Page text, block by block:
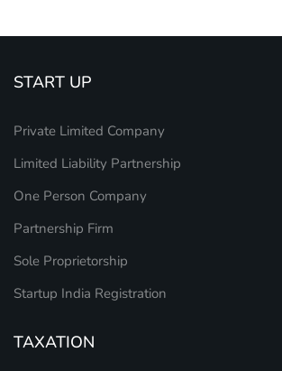
START UP
Private Limited Company
Limited Liability Partnership
One Person Company
Partnership Firm
Sole Proprietorship
Startup India Registration
TAXATION